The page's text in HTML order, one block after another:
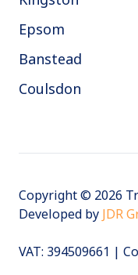
Epsom
Banstead
Coulsdon
Copyright © 2026
Developed by JDR
VAT: 394509661 |